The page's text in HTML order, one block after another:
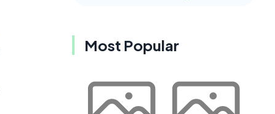
Most Popular